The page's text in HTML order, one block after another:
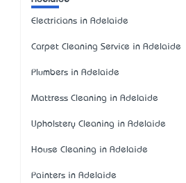
Electricians in Adelaide
Carpet Cleaning Service in Adelaide
Plumbers in Adelaide
Mattress Cleaning in Adelaide
Upholstery Cleaning in Adelaide
House Cleaning in Adelaide
Painters in Adelaide